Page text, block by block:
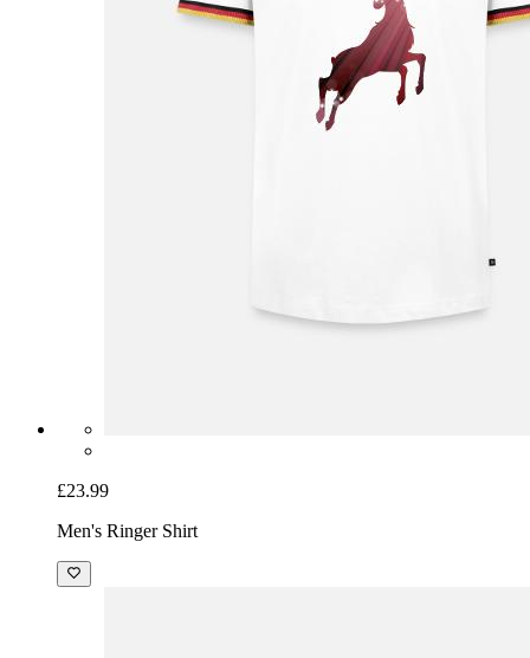
£23.99
Men's Ringer Shirt